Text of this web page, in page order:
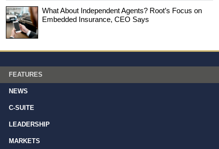
What About Independent Agents? Root’s Focus on
Embedded Insurance, CEO Says
FEATURES
NEWS
C-SUITE
LEADERSHIP
MARKETS